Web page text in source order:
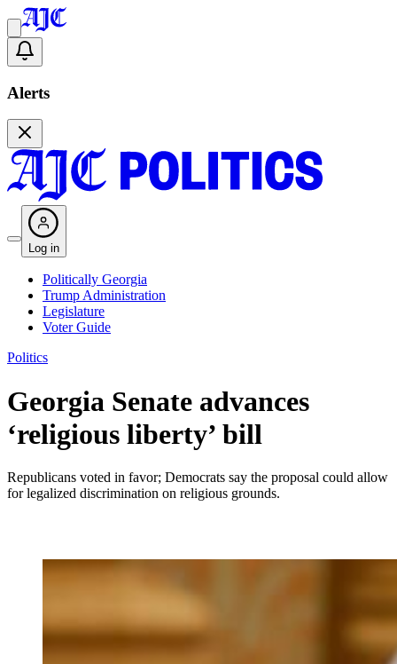
Alerts
Log in
Politically Georgia
Trump Administration
Legislature
Voter Guide
Politics
Georgia Senate advances
‘religious liberty’ bill
Republicans voted in favor; Democrats say the proposal could allow
for legalized discrimination on religious grounds.